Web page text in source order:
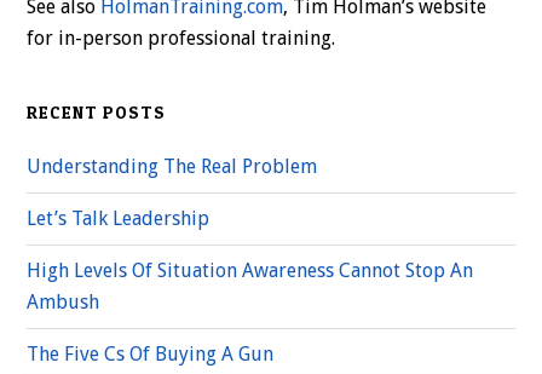
See also HolmanTraining.com, Tim Holman’s website
for in-person professional training.
RECENT POSTS
Understanding The Real Problem
Let’s Talk Leadership
High Levels Of Situation Awareness Cannot Stop An
Ambush
The Five Cs Of Buying A Gun